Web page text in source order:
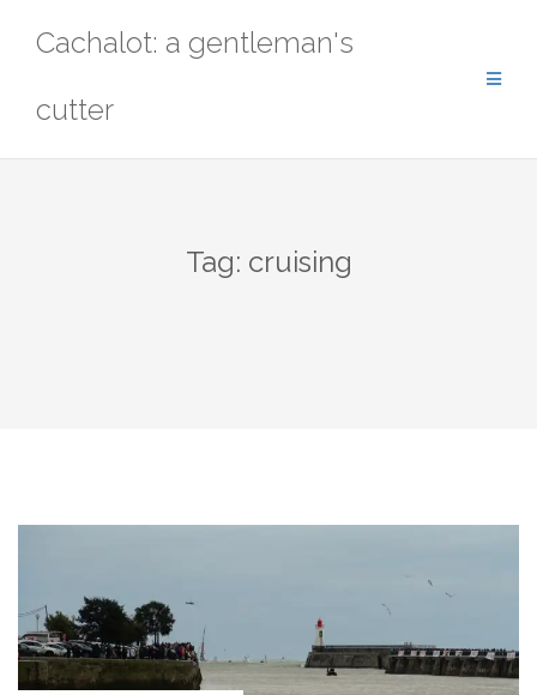
Cachalot: a gentleman's
cutter
Tag: cruising